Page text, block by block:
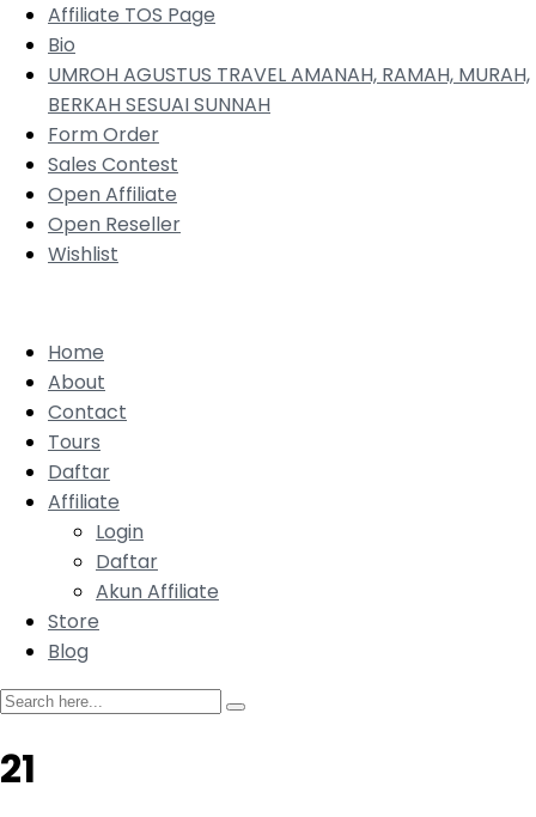
Affiliate TOS Page
Bio
UMROH AGUSTUS TRAVEL AMANAH, RAMAH, MURAH,
BERKAH SESUAI SUNNAH
Form Order
Sales Contest
Open Affiliate
Open Reseller
Wishlist
Home
About
Contact
Tours
Daftar
Affiliate
Login
Daftar
Akun Affiliate
Store
Blog
21